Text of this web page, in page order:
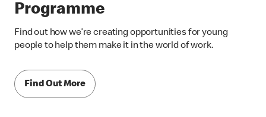
Programme
Find out how we’re creating opportunities for young
people to help them make it in the world of work.
Find Out More